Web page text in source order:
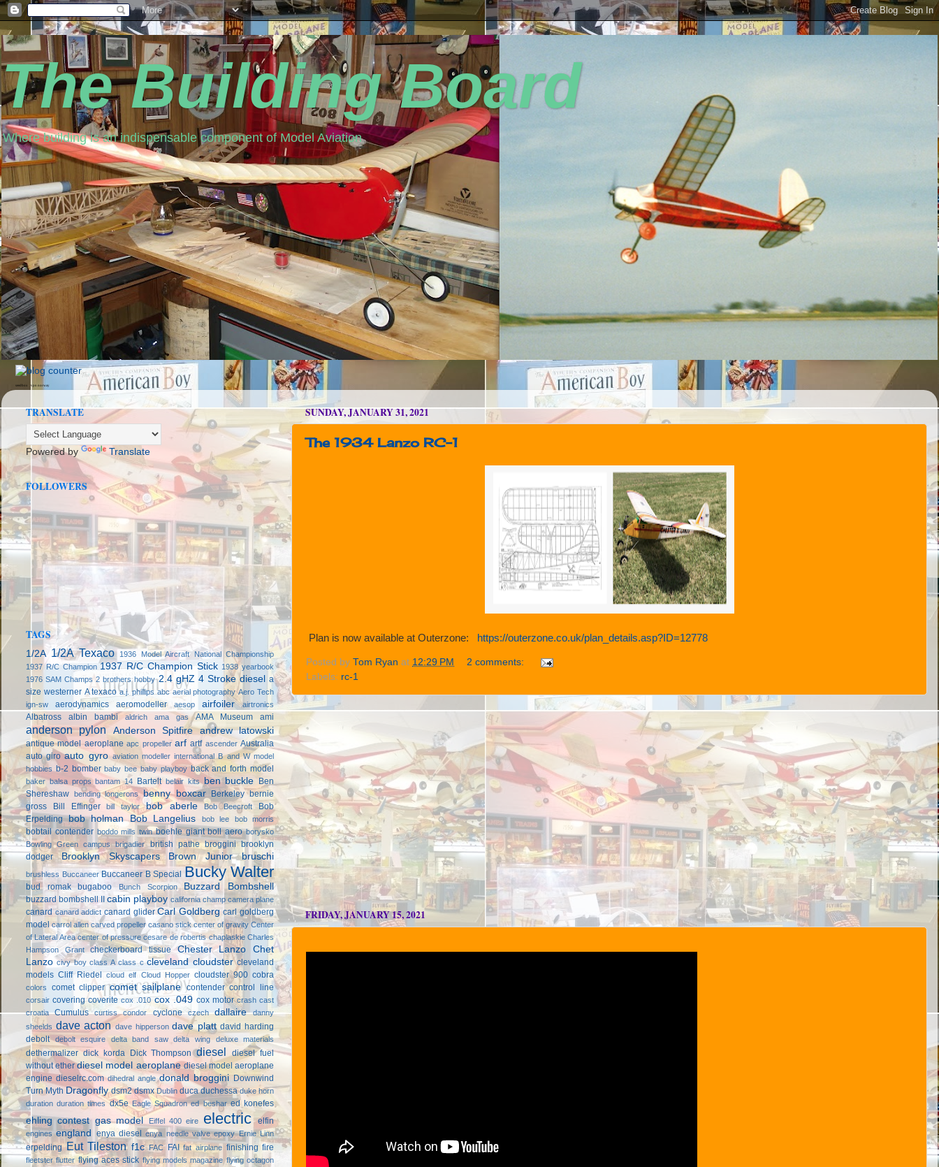
The Building Board
Where building is an indispensable component of Model Aviation
seedbox vpn norway
SUNDAY, JANUARY 31, 2021
The 1934 Lanzo RC-1
Plan is now available at Outerzone: https://outerzone.co.uk/plan_details.asp?ID=12778
Posted by Tom Ryan at 12:29 PM
2 comments:
Labels: rc-1
FRIDAY, JANUARY 15, 2021
TRANSLATE
Powered by Translate
FOLLOWERS
TAGS
1/2A 1/2A Texaco
1936 Model Aircraft National Championship
1937 R/C Champion 1937 R/C Champion Stick 1938 yearbook
1976 SAM Champs 2 brothers hobby 2.4 gHZ 4 Stroke diesel a
size westerner A texaco a.j. phillips abc aerial photography Aero Tech
ign-sw
aerodynamics aeromodeller aesop airfoiler airtronics
Albatross albin bambi aldrich ama gas AMA Museum ami
anderson pylon Anderson Spitfire andrew latowski
antique model aeroplane apc propeller arf artf ascender Australia
auto giro auto gyro aviation modeller international B and W model
hobbies b-2 bomber baby bee baby playboy back and forth model
baker balsa props bantam 14 Bartelt belair kits ben buckle Ben
Shereshaw bending longerons benny boxcar Berkeley bernie
gross
Bill Effinger bill taylor bob aberle Bob Beecroft
Bob
Erpelding bob holman Bob Langelius bob lee bob morris
bobtail contender boddo mills twin boehle giant boll aero borysko
Bowling Green campus
brigadier british pathe broggini brooklyn
dodger
Brooklyn Skyscapers Brown Junior bruschi
brushless Buccaneer Buccaneer B Special Bucky Walter
bud romak bugaboo Bunch Scorpion Buzzard Bombshell
buzzard bombshell II cabin playboy california champ camera plane
canard canard addict canard glider Carl Goldberg carl goldberg
model carrol allen carved propeller casano stick center of gravity Center
of Lateral Area center of pressure cesare de robertis chaplaskie Charles
Hampson Grant
checkerboard tissue Chester Lanzo
Chet
Lanzo civy boy class A class c cleveland cloudster cleveland
models Cliff Riedel cloud elf Cloud Hopper cloudster 900 cobra
colors comet clipper comet sailplane contender control line
corsair covering coverite cox .010 cox .049 cox motor crash cast
croatia
Cumulus curtiss condor cyclone czech dallaire
danny
sheelds dave acton dave hipperson dave platt david harding
debolt
debolt esquire delta band saw delta wing deluxe materials
dethermalizer dick korda Dick Thompson diesel
diesel fuel
without ether diesel model aeroplane diesel model aeroplane
engine dieselrc.com dihedral angle donald broggini Downwind
Turn Myth Dragonfly dsm2 dsmx Dublin duca duchessa duke horn
duration duration times dx5e Eagle Squadron ed beshar ed konefes
ehling contest gas model Eiffel 400 eire electric elfin
engines england enya diesel enya needle valve epoxy Ernie Linn
erpelding Eut Tileston f1c FAC FAI fat airplane finishing fire
fleetster flutter flying aces stick flying models magazine flying octagon